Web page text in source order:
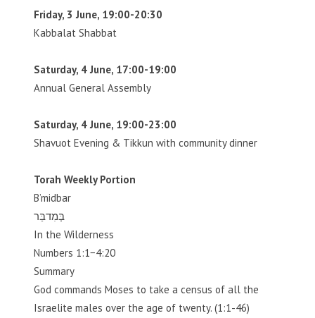
Friday, 3 June, 19:00-20:30
Kabbalat Shabbat
Saturday, 4 June, 17:00-19:00
Annual General Assembly
Saturday, 4 June, 19:00-23:00
Shavuot Evening & Tikkun with community dinner
Torah Weekly Portion
B’midbar
בְּמִדבַּר
In the Wilderness
Numbers 1:1−4:20
Summary
God commands Moses to take a census of all the
Israelite males over the age of twenty. (1:1-46)